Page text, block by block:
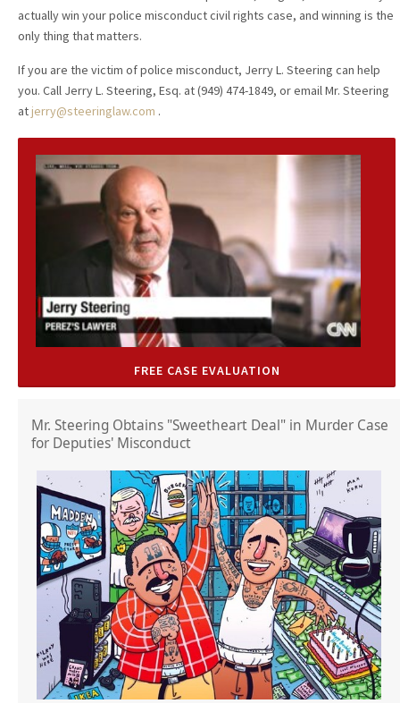
actually win your police misconduct civil rights case, and winning is the
only thing that matters.
If you are the victim of police misconduct, Jerry L. Steering can help
you. Call Jerry L. Steering, Esq. at (949) 474-1849, or email Mr. Steering
atjerry@steeringlaw.com .
FREE CASE EVALUATION
Mr. Steering Obtains "Sweetheart Deal" in Murder Case
for Deputies' Misconduct